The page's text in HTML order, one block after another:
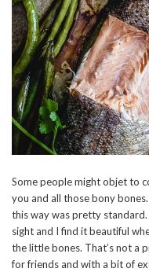
Some people might objet to
you and all those bony
this way was pretty
sight and I find it beautiful
the little bones. That’s not a
for friends and with a bit of